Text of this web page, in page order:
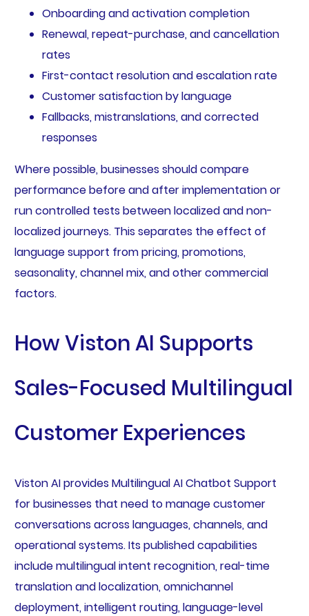
Onboarding and activation completion
Renewal, repeat-purchase, and cancellation
rates
First-contact resolution and escalation rate
Customer satisfaction by language
Fallbacks, mistranslations, and corrected
responses
Where possible, businesses should compare
performance before and after implementation or
run controlled tests between localized and non-
localized journeys. This separates the effect of
language support from pricing, promotions,
seasonality, channel mix, and other commercial
factors.
How Viston AI Supports
Sales-Focused Multilingual
Customer Experiences
Viston AI provides Multilingual AI Chatbot Support
for businesses that need to manage customer
conversations across languages, channels, and
operational systems. Its published capabilities
include multilingual intent recognition, real-time
translation and localization, omnichannel
deployment, intelligent routing, language-level